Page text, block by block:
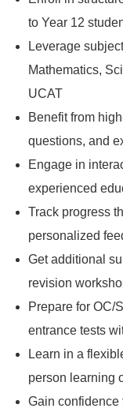
to Year 12
Leverage
Mathematics,
UCAT
Benefit from
questions, and
Engage in
experienced
Track progress
personalized
Get additional
revision
Prepare for OC/
entrance tests
Learn in a
person learning
Gain confidence